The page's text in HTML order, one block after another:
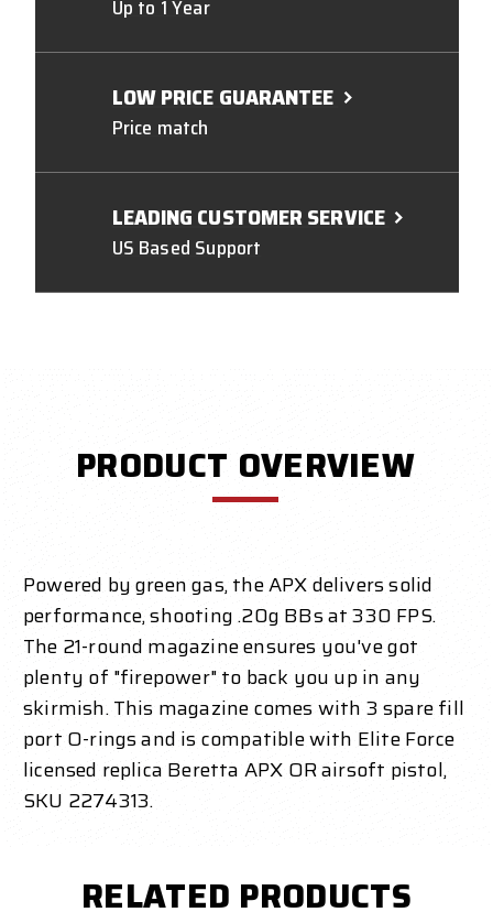
Up to 1 Year
LOW PRICE GUARANTEE
Price match
LEADING CUSTOMER SERVICE
US Based Support
PRODUCT OVERVIEW
Powered by green gas, the APX delivers solid
performance, shooting .20g BBs at 330 FPS.
The 21-round magazine ensures you've got
plenty of "firepower" to back you up in any
skirmish. This magazine comes with 3 spare fill
port O-rings and is compatible with Elite Force
licensed replica Beretta APX OR airsoft pistol,
SKU 2274313.
RELATED PRODUCTS